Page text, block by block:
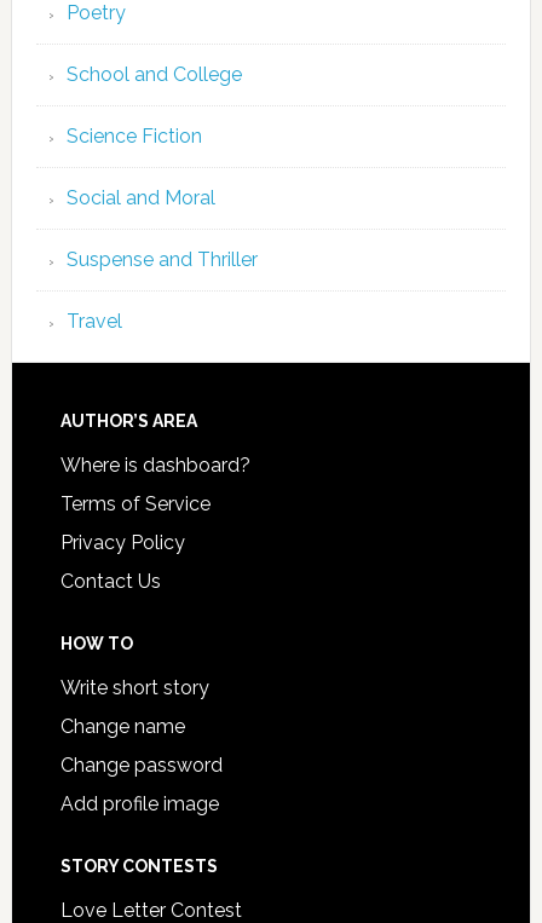
Poetry
School and College
Science Fiction
Social and Moral
Suspense and Thriller
Travel
AUTHOR’S AREA
Where is dashboard?
Terms of Service
Privacy Policy
Contact Us
HOW TO
Write short story
Change name
Change password
Add profile image
STORY CONTESTS
Love Letter Contest